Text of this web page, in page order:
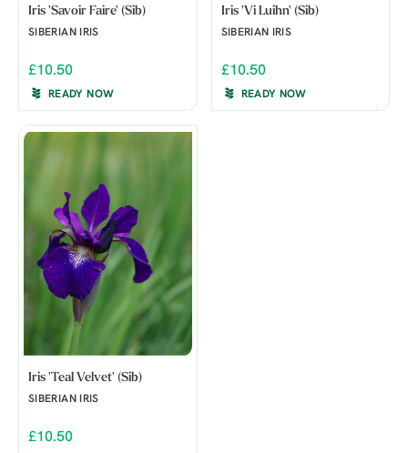
Iris 'Savoir Faire' (Sib)
SIBERIAN IRIS
£10.50
READY NOW
Iris 'Vi Luihn' (Sib)
SIBERIAN IRIS
£10.50
READY NOW
Iris 'Teal Velvet' (Sib)
SIBERIAN IRIS
£10.50